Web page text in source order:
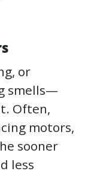
or
smells—
Often,
motors,
sooner
less